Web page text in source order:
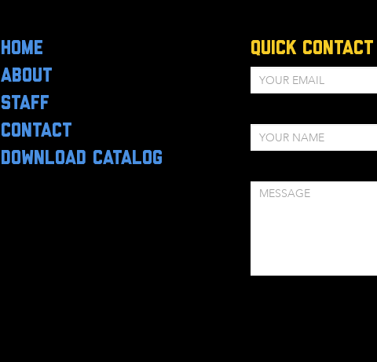
HOME
ABOUT
STAFF
CONTACT
DOWNLOAD CATALOG
Quick Contact